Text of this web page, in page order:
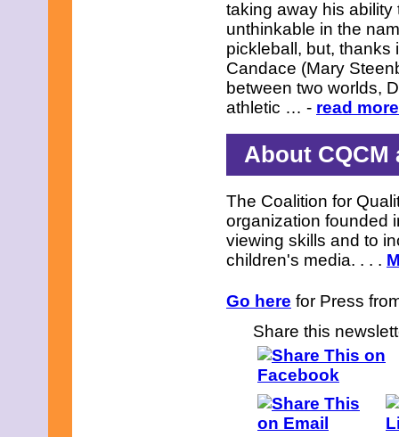
taking away his
unthinkable in the
pickleball, but, thanks
Candace (Mary
between two worlds,
athletic … - read
About CQCM
The Coalition for
organization founded
viewing skills and to
children's media. . . .
Go here for Press
Share this